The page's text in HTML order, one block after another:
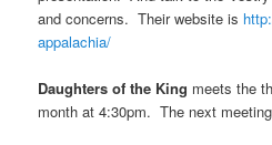
and concerns. Their website is
appalachia/
Daughters of the King meets the
month at 4:30pm. The next